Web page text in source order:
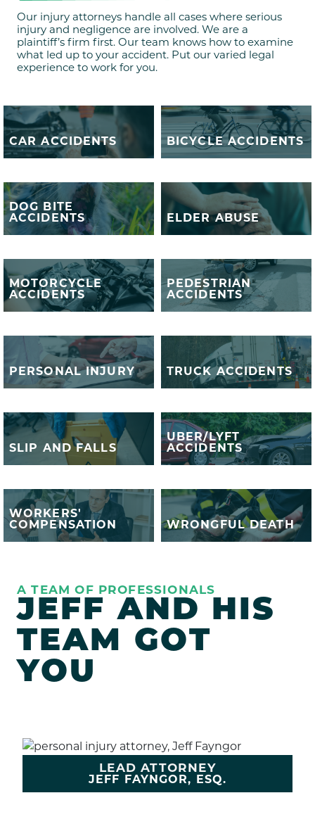
Our injury attorneys handle all cases where serious
injury and negligence are involved. We are a
plaintiff’s firm first. Our team knows how to examine
what led up to your accident. Put our varied legal
experience to work for you.
CAR ACCIDENTS
CAR ACCIDENTS BICYCLE ACCIDENTS
BICYCLE
ACCIDENTS
DOG BITE
ACCIDENTS
DOG BITE
ACCIDENTS
ELDER ABUSE
ELDER ABUSE
MOTORCYCLE
ACCIDENTS
MOTORCYCLE
ACCIDENTS
PEDESTRIAN
ACCIDENTS
PEDESTRIAN
ACCIDENTS
PERSONAL INJURY
PERSONAL
INJURY
TRUCK ACCIDENTS
TRUCK
ACCIDENTS
SLIP AND FALLS
SLIP AND FALLS
UBER/LYFT
ACCIDENTS
UBER/LYFT
ACCIDENTS
WORKERS'
COMPENSATION
WORKERS'
COMPENSATION
WRONGFUL DEATH
WRONGFUL
DEATH
A TEAM OF PROFESSIONALS
JEFF AND HIS
TEAM GOT
YOU
LEAD ATTORNEY
JEFF FAYNGOR, ESQ.